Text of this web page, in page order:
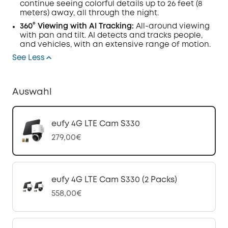
continue seeing colorful details up to 26 feet (8
meters) away, all through the night.
360° Viewing with AI Tracking: All-around viewing
with pan and tilt. AI detects and tracks people,
and vehicles, with an extensive range of motion.
See Less
Auswahl
eufy 4G LTE Cam S330
279,00€
eufy 4G LTE Cam S330 (2 Packs)
558,00€